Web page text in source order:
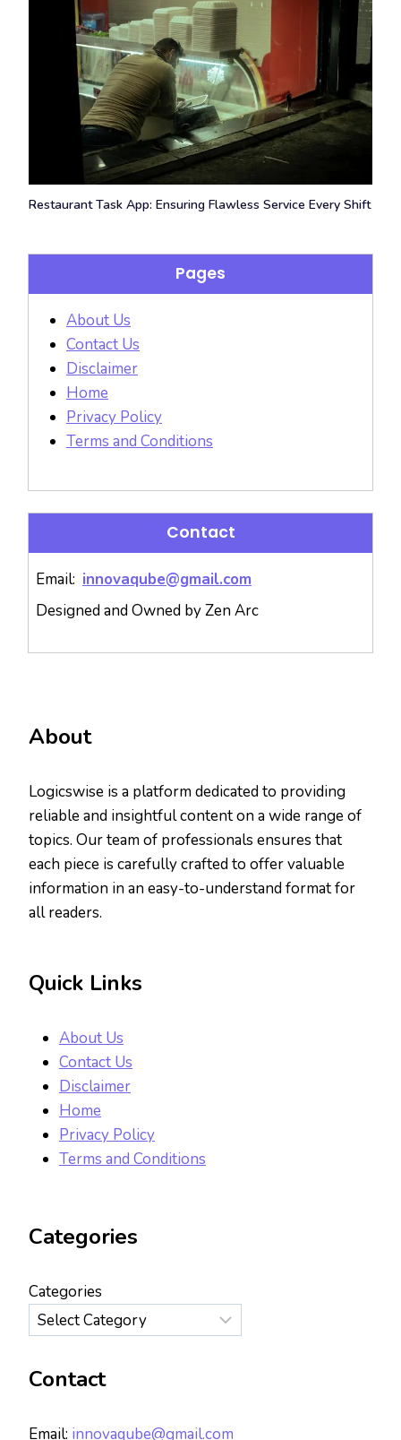
Restaurant Task App: Ensuring Flawless Service Every Shift
Pages
About Us
Contact Us
Disclaimer
Home
Privacy Policy
Terms and Conditions
Contact
Email: innovaqube@gmail.com
Designed and Owned by Zen Arc
About
Logicswise is a platform dedicated to providing
reliable and insightful content on a wide range of
topics. Our team of professionals ensures that
each piece is carefully crafted to offer valuable
information in an easy-to-understand format for
all readers.
Quick Links
About Us
Contact Us
Disclaimer
Home
Privacy Policy
Terms and Conditions
Categories
Categories
Contact
Email: innovaqube@gmail.com